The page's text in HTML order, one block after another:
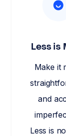
Less is
Make it
and
Less is